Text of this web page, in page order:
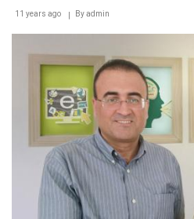
11 years ago Byadmin